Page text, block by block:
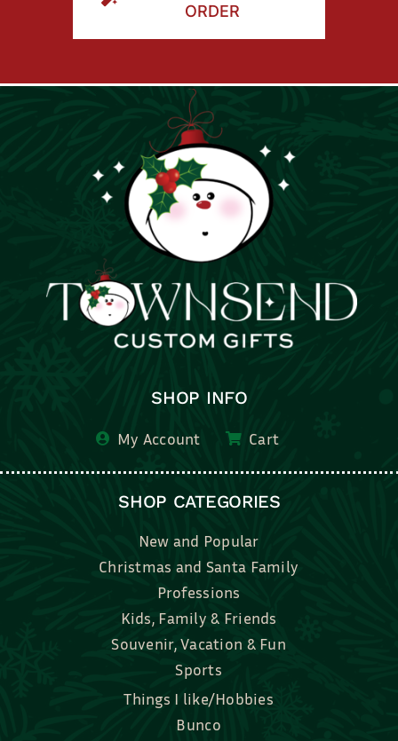
SHOP INFO
My Account
New and Popular
Professions
Kids, Family & Friends
Souvenir, Vacation & Fun
Sports
Things I like/Hobbies
Bunco
Bridal, Graduation, Love
Bake, Cook, Food & Drink